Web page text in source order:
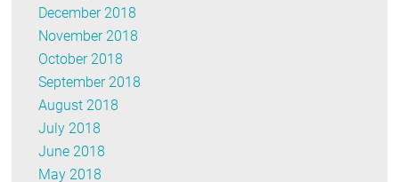
December 2018
November 2018
October 2018
September 2018
August 2018
July 2018
June 2018
May 2018